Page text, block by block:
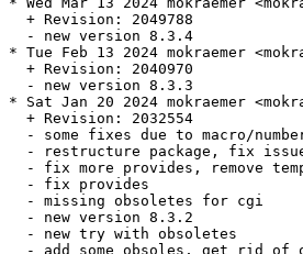
  + Revision: 2049788
  - new version 8.3.4
* Tue Feb 13 2024 mokraemer
  + Revision: 2040970
  - new version 8.3.3
* Sat Jan 20 2024 mokraemer
  + Revision: 2032554
- some fixes due to macro/
- restructure package, fix
- fix more provides, remove
  - fix provides
  - missing obsoletes for cgi
  - new version 8.3.2
  - new try with obsoletes
- add some obsoles, get rid of